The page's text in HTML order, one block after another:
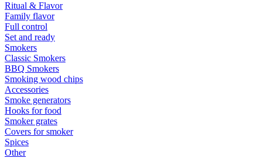
Ritual & Flavor
Family flavor
Full control
Set and ready
Smokers
Classic Smokers
BBQ Smokers
Smoking wood chips
Accessories
Smoke generators
Hooks for food
Smoker grates
Covers for smoker
Spices
Other